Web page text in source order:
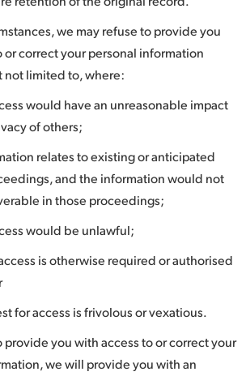
we may refuse to provide you
or correct your personal information
limited to, where:
would have an unreasonable impact
of others;
relates to existing or anticipated
and the information would not
in those proceedings;
would be unlawful;
is otherwise required or authorised
for access is frivolous or vexatious.
provide you with access to or correct your
we will provide you with an